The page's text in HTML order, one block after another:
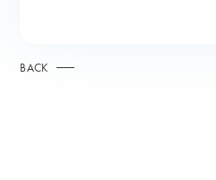
BACK